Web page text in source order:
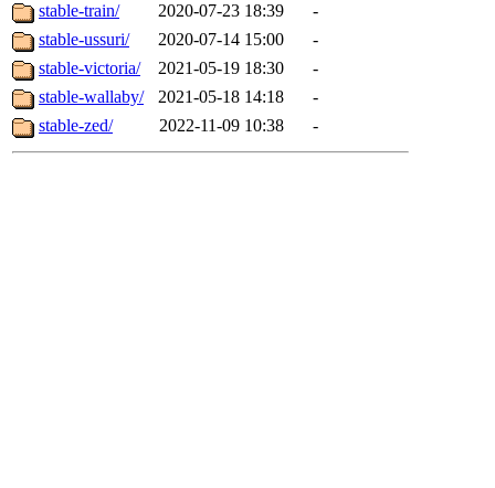
stable-train/
2020-07-23 18:39
-
stable-ussuri/
2020-07-14 15:00
-
stable-victoria/
2021-05-19 18:30
-
stable-wallaby/
2021-05-18 14:18
-
stable-zed/
2022-11-09 10:38 -